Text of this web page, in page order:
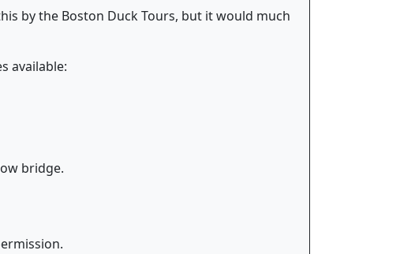
by the Boston Duck Tours, but it would much
available:
bridge.